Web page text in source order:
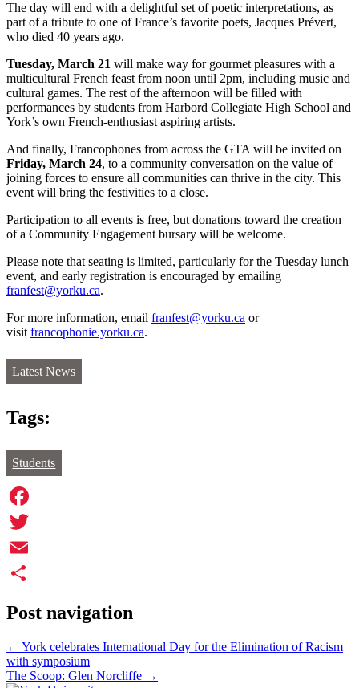
The day will end with a delightful set of poetic interpretations, as
part of a tribute to one of France’s favorite poets, Jacques Prévert,
who died 40 years ago.
Tuesday, March 21 will make way for gourmet pleasures with a
multicultural French feast from noon until 2pm, including music and
cultural games. The rest of the afternoon will be filled with
performances by students from Harbord Collegiate High School and
York’s own French-enthusiast aspiring artists.
And finally, Francophones from across the GTA will be invited on
Friday, March 24, to a community conversation on the value of
joining forces to ensure all communities can thrive in the city. This
event will bring the festivities to a close.
Participation to all events is free, but donations toward the creation
of a Community Engagement bursary will be welcome.
Please note that seating is limited, particularly for the Tuesday lunch
event, and early registration is encouraged by emailing
franfest@yorku.ca.
For more information, email franfest@yorku.ca or
visit francophonie.yorku.ca.
Latest News
Tags:
Students
Facebook
Twitter
Email
Post navigation
← York celebrates International Day for the Elimination of Racism
with symposium
The Scoop: Glen Norcliffe →